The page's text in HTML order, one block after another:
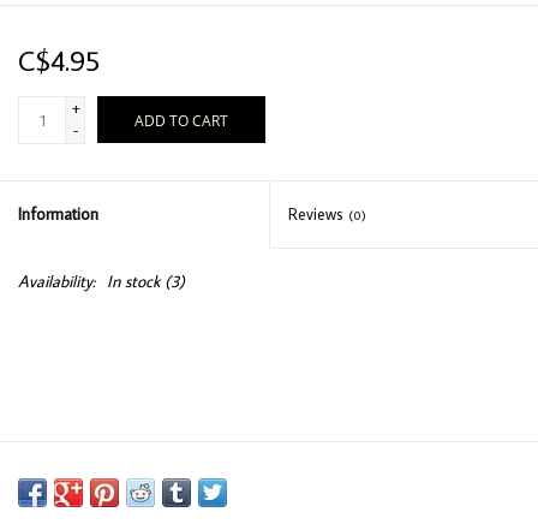
C$4.95
+
-
ADD TO CART
Information Reviews (0)
Availability: In stock(3)